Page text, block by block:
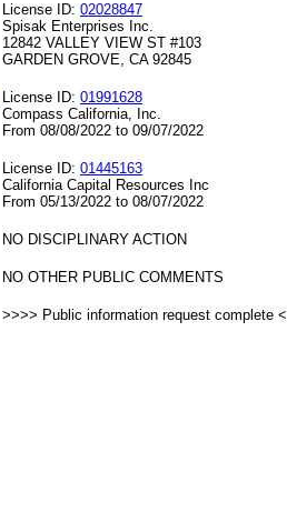
License ID: 02028847
Spisak Enterprises Inc.
12842 VALLEY VIEW ST #103
GARDEN GROVE, CA 92845
License ID: 01991628
Compass California, Inc.
From 08/08/2022 to 09/07/2022
License ID: 01445163
California Capital Resources Inc
From 05/13/2022 to 08/07/2022
NO DISCIPLINARY ACTION
NO OTHER PUBLIC COMMENTS
>>>> Public information request complete